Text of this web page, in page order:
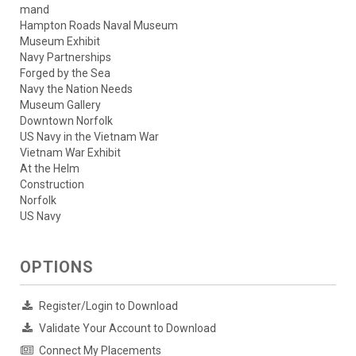
mand
Hampton Roads Naval Museum
Museum Exhibit
Navy Partnerships
Forged by the Sea
Navy the Nation Needs
Museum Gallery
Downtown Norfolk
US Navy in the Vietnam War
Vietnam War Exhibit
At the Helm
Construction
Norfolk
US Navy
OPTIONS
Register/Login to Download
Validate Your Account to Download
Connect My Placements